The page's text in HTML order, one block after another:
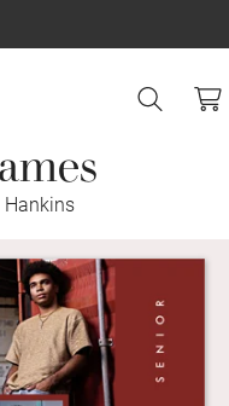
Hankins